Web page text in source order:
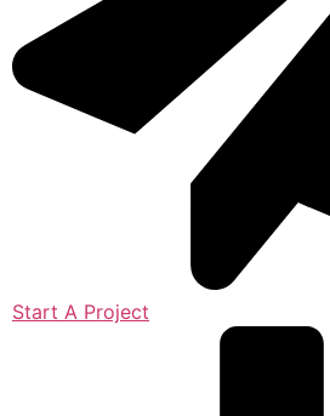
Start A Project